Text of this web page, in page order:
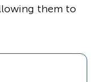
them to